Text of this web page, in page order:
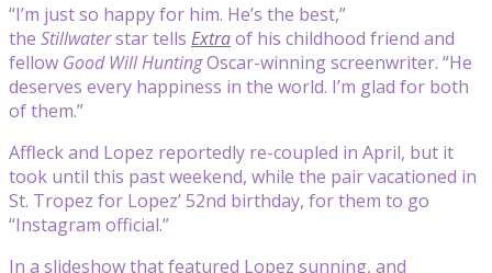
“I’m just so happy for him. He’s the best,”
the Stillwaterstar tells Extraof his childhood friend and
fellow Good Will HuntingOscar-winning screenwriter. “He
deserves every happiness in the world. I’m glad for both
of them.”
Affleck and Lopez reportedly re-coupled in April, but it
took until this past weekend, while the pair vacationed in
St. Tropez for Lopez’ 52nd birthday, for them to go
“Instagram official.”
In a slideshow that featured Lopez sunning, and